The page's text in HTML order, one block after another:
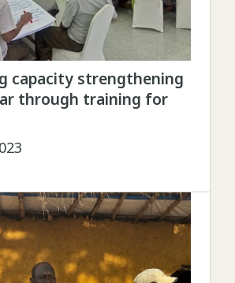
capacity strengthening
through training for